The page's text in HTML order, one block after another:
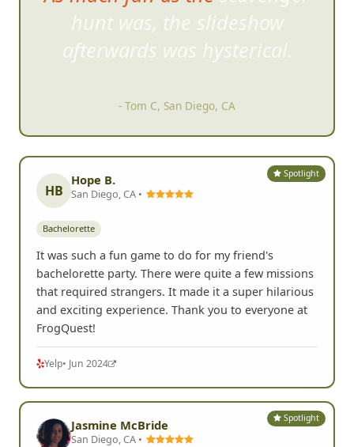
hunt was, the slideshow
afterwards was hysterical.
- Tom C, San Diego, CA
Spotlight
HB
Hope B.
San Diego, CA •
Bachelorette
It was such a fun game to do for my friend's
bachelorette party. There were quite a few missions
that required strangers. It made it a super hilarious
and exciting experience. Thank you to everyone at
FrogQuest!
Yelp• Jun 2024
Spotlight
Jasmine McBride
San Diego, CA •